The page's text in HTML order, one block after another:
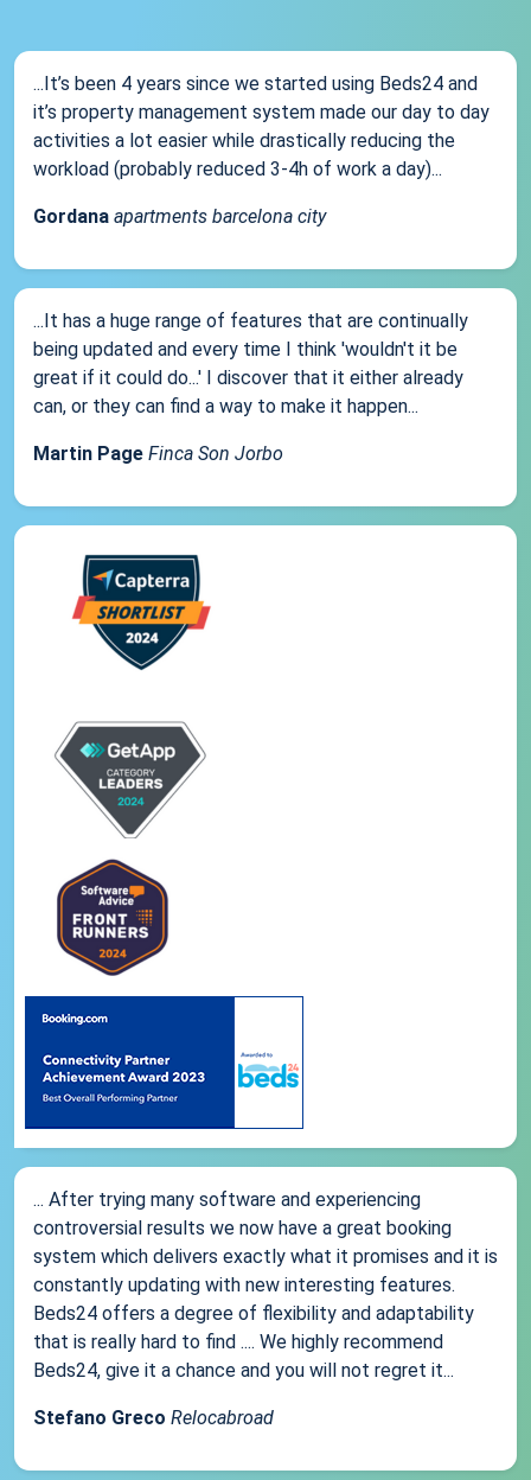
...It’s been 4 years since we started using Beds24 and
it’s property management system made our day to day
activities a lot easier while drastically reducing the
workload (probably reduced 3-4h of work a day)...
Gordana apartments barcelona city
...It has a huge range of features that are continually
being updated and every time I think 'wouldn't it be
great if it could do...' I discover that it either already
can, or they can find a way to make it happen...
Martin Page Finca Son Jorbo
... After trying many software and experiencing
controversial results we now have a great booking
system which delivers exactly what it promises and it is
constantly updating with new interesting features.
Beds24 offers a degree of flexibility and adaptability
that is really hard to find .... We highly recommend
Beds24, give it a chance and you will not regret it...
Stefano Greco Relocabroad